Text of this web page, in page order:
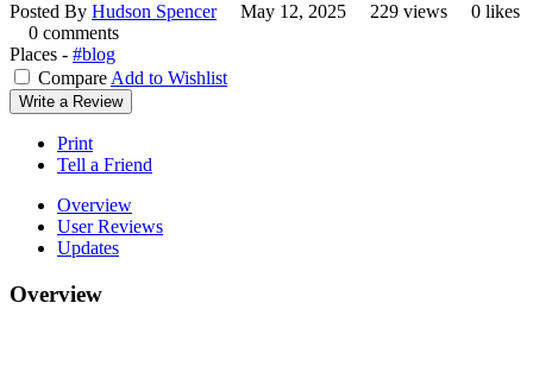
Posted By Hudson Spencer May 12, 2025 229 views
0 likes
0 comments
Places - #blog
Compare Add to Wishlist
Write a Review
Print
Tell a Friend
Overview
User Reviews
Updates
Overview